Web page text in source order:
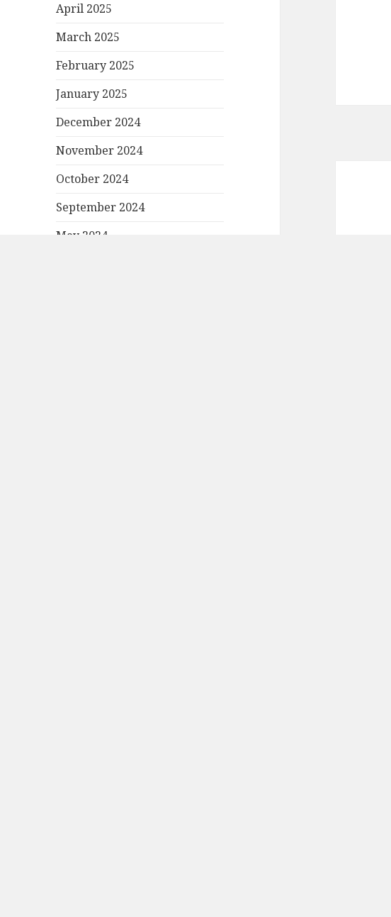
April 2025
March 2025
February 2025
January 2025
December 2024
November 2024
October 2024
September 2024
May 2024